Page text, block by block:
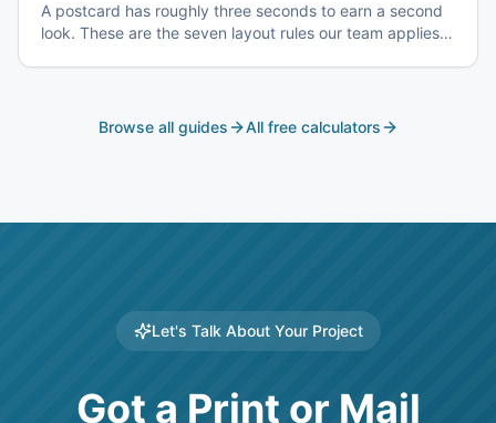
A postcard has roughly three seconds to earn a second
look. These are the seven layout rules our team applies
Browse all guides All free calculators
Let's Talk About Your Project
Got a Print or Mail